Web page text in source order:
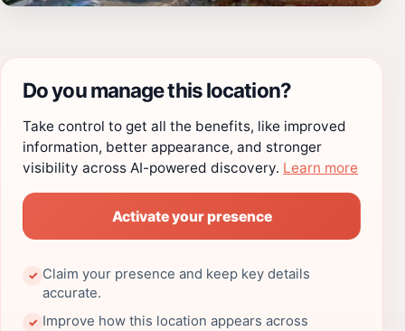
Do you manage this location?
Take control to get all the benefits, like improved
information, better appearance, and stronger
visibility across AI-powered discovery. Learn more
Activate your presence
✓ Claim your presence and keep key details
accurate.
✓ Improve how this location appears across